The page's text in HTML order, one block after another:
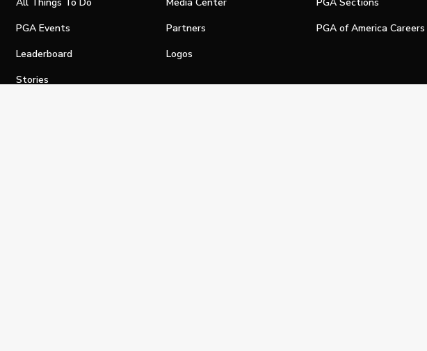
PGA Events
Leaderboard
Stories
Partners
Logos
PGA of America Careers